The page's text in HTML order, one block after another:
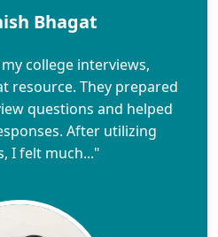
Bhagat
college interviews,
resource. They prepared
questions and helped
After utilizing
I felt much..."